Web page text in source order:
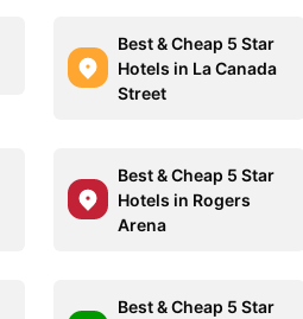
Best & Cheap 5 Star
Hotels in La Canada
Street
Best & Cheap 5 Star
Hotels in Rogers
Arena
Best & Cheap 5 Star